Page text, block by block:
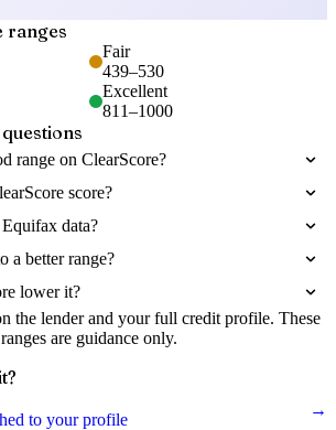
ranges
Fair
439–530
Excellent
811–1000
range on ClearScore?
score?
data?
a better range?
lower it?
the lender and your full credit profile. These
ranges are guidance only.
to your profile
→